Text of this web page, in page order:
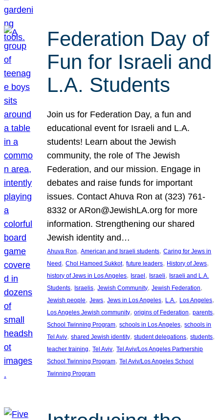
Federation Day of
Fun for Israeli and
L.A. Students
Join us for Federation Day, a fun and
educational event for Israeli and L.A.
students! Learn about the Jewish
community, the role of The Jewish
Federation, and our mission. Engage in
debates and raise funds for important
issues. Contact Ahuva Ron at (323) 761-
8332 or ARon@JewishLA.org for more
information. Strengthening our shared
Jewish identity and…
Ahuva Ron, American and Israeli students, Caring for Jews in
Need, Chol Hamoed Sukkot, future leaders, History of Jews
history of Jews in Los Angeles, Israel, Israeli, Israeli and L.A.
Students, Israelis, Jewish Community, Jewish Federation
Jewish people, Jews, Jews in Los Angeles, L.A. , Los Angeles
Los Angeles Jewish community, origins of Federation, parents
School Twinning Program, schools in Los Angeles, schools in
Tel Aviv, shared Jewish identity, student delegations, students
teacher training, Tel Aviv, Tel Aviv/Los Angeles Partnership
School Twinning Program, Tel Aviv/Los Angeles School
Twinning Program